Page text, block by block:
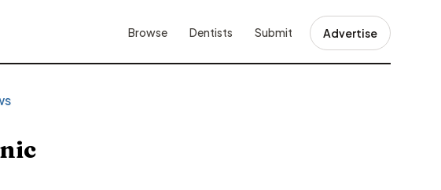
Browse Dentists Submit Advertise